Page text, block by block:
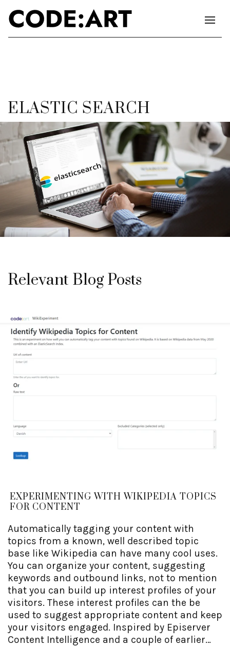
ELASTIC SEARCH
Relevant Blog Posts
EXPERIMENTING WITH WIKIPEDIA TOPICS
FOR CONTENT
Automatically tagging your content with
topics from a known, well described topic
base like Wikipedia can have many cool uses.
You can organize your content, suggesting
keywords and outbound links, not to mention
that you can build up interest profiles of your
visitors. These interest profiles can the be
used to suggest appropriate content and keep
your visitors engaged. Inspired by Episerver
Content Intelligence and a couple of earlier